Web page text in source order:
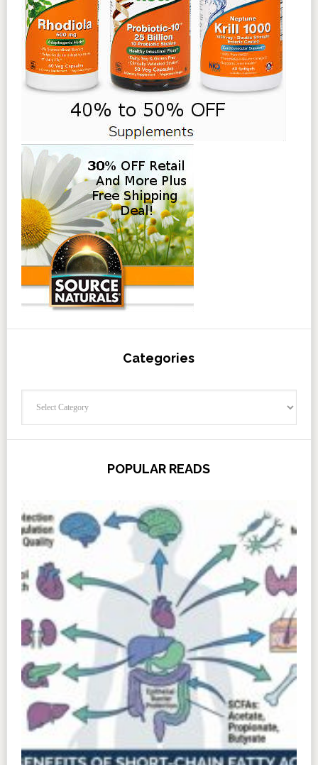
Categories
POPULAR READS